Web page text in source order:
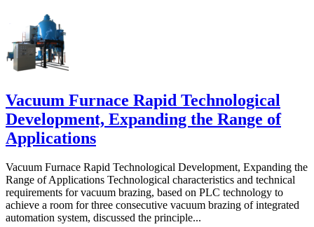
Vacuum Furnace Rapid Technological
Development, Expanding the Range of
Applications
Vacuum Furnace Rapid Technological Development, Expanding the
Range of Applications Technological characteristics and technical
requirements for vacuum brazing, based on PLC technology to
achieve a room for three consecutive vacuum brazing of integrated
automation system, discussed the principle...